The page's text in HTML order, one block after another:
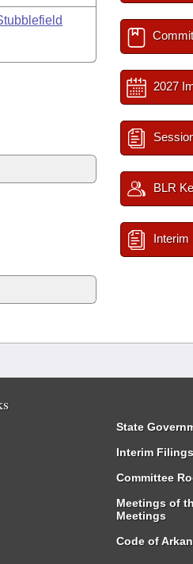
2027
BLR
Interim
State
Interim Filings
Committee
Meetings of
Meetings
Code of